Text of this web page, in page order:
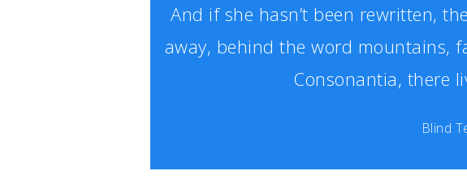
And if she hasn’t been rewritten,
away, behind the word mountains,
Consonantia, there
Blind